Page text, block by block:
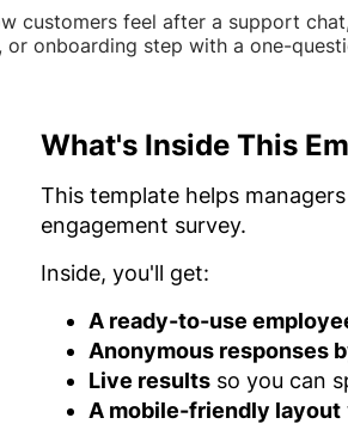
customers feel after a support
or onboarding step with a one-
What's Inside This
This template helps
engagement survey.
Inside, you'll get:
A ready-to-use
Anonymous responses
Live results so you can
A mobile-friendly layout